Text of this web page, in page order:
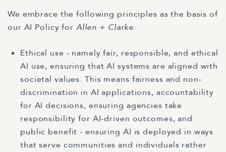
We embrace the following principles as the basis of
our AI Policy for Allen + Clarke:
Ethical use - namely fair, responsible, and ethical
AI use, ensuring that AI systems are aligned with
societal values. This means fairness and non-
discrimination in AI applications, accountability
for AI decisions, ensuring agencies take
responsibility for AI-driven outcomes, and
public benefit - ensuring AI is deployed in ways
that serve communities and individuals rather